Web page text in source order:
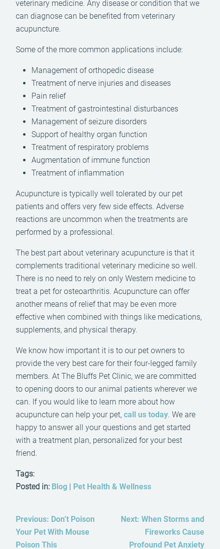
veterinary medicine. Any disease or condition that we
can diagnose can be benefited from veterinary
acupuncture.
Some of the more common applications include:
Management of orthopedic disease
Treatment of nerve injuries and diseases
Pain relief
Treatment of gastrointestinal disturbances
Management of seizure disorders
Support of healthy organ function
Treatment of respiratory problems
Augmentation of immune function
Treatment of inflammation
Acupuncture is typically well tolerated by our pet
patients and offers very few side effects. Adverse
reactions are uncommon when the treatments are
performed by a professional.
The best part about veterinary acupuncture is that it
complements traditional veterinary medicine so well.
There is no need to rely on only Western medicine to
treat a pet for osteoarthritis. Acupuncture can offer
another means of relief that may be even more
effective when combined with things like medications,
supplements, and physical therapy.
We know how important it is to our pet owners to
provide the very best care for their four-legged family
members. At The Bluffs Pet Clinic, we are committed
to opening doors to our animal patients wherever we
can. If you would like to learn more about how
acupuncture can help your pet, call us today. We are
happy to answer all your questions and get started
with a treatment plan, personalized for your best
friend.
Tags:
Posted in: Blog Pet Health & Wellness
Previous: Don’t Poison
Your Pet With Mouse
Poison This
Next: When Storms and
Fireworks Cause
Profound Pet Anxiety